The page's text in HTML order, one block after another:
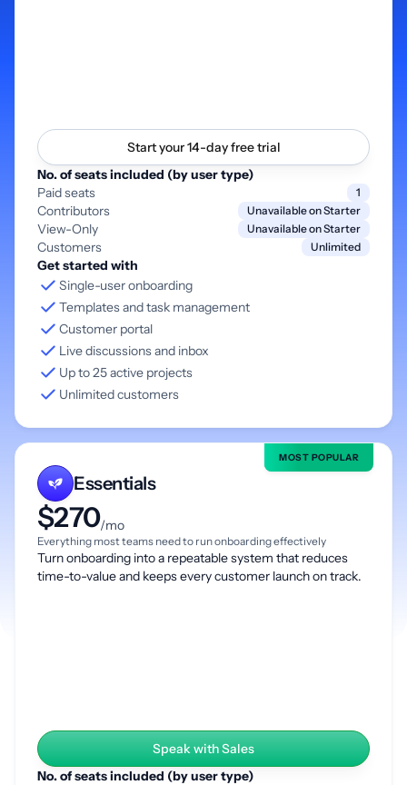
Start your 14-day free trial
No. of seats included (by user type)
Paid seats
1
Contributors Unavailable on Starter
View-Only Unavailable on Starter
Customers Unlimited
Get started with
Single-user onboarding
Templates and task management
Customer portal
Live discussions and inbox
Up to 25 active projects
Unlimited customers
Essentials
$270/mo
Everything most teams need to run onboarding effectively
Turn onboarding into a repeatable system that reduces
time-to-value and keeps every customer launch on track.
Speak with Sales
No. of seats included (by user type)
MOST POPULAR